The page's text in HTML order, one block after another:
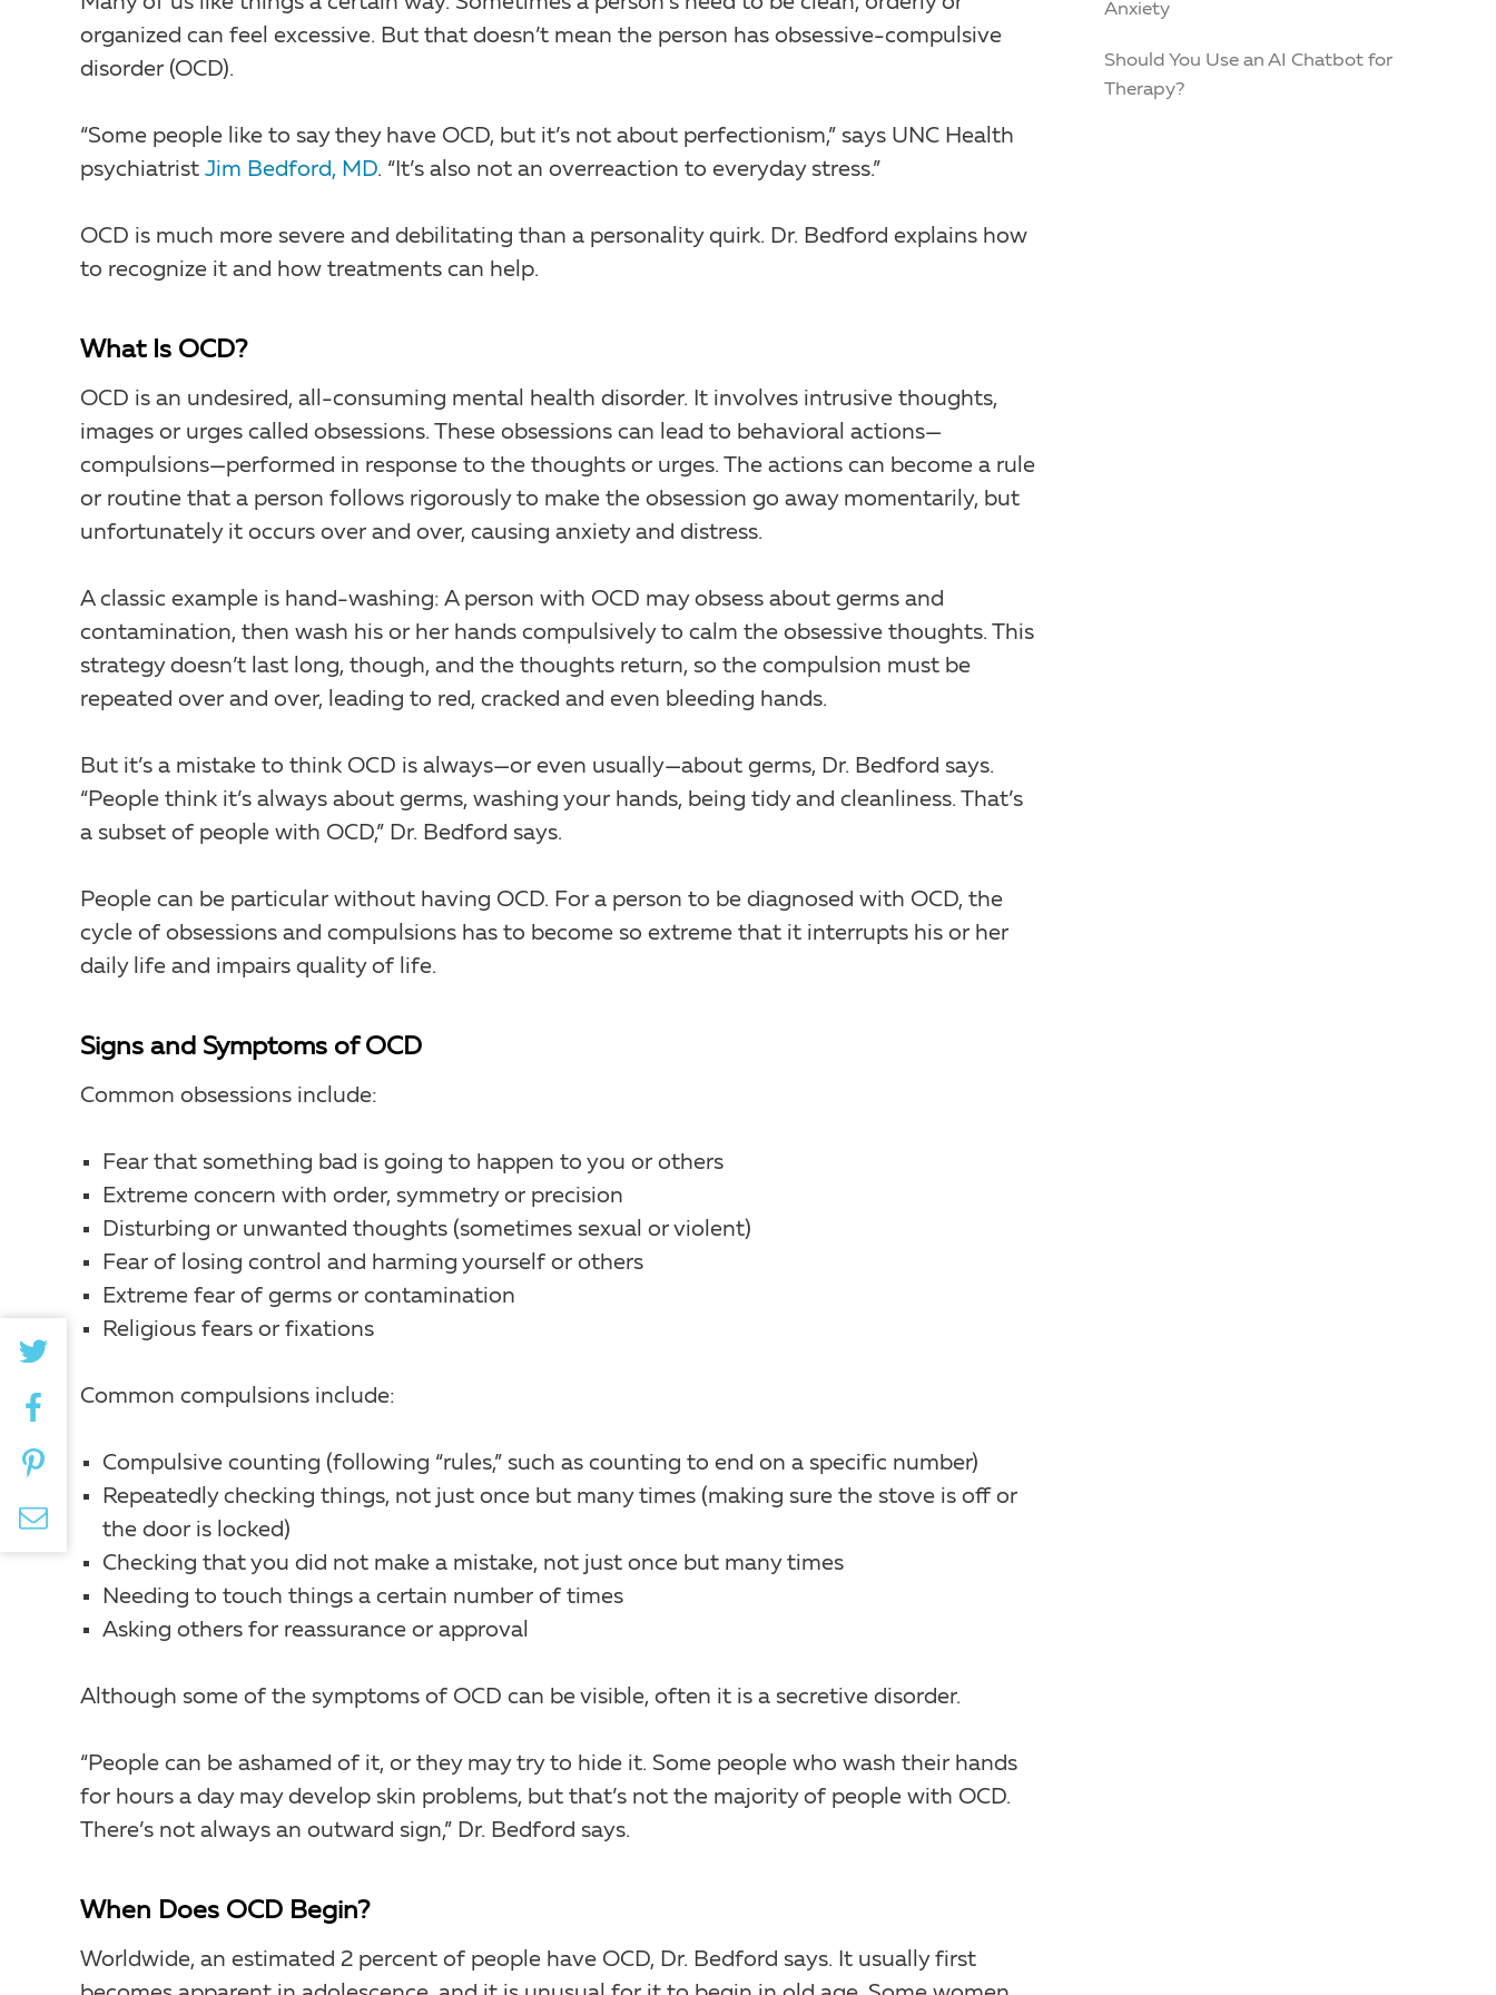
organized can feel excessive. But that doesn’t mean the person has obsessive-compulsive
disorder (OCD).
“Some people like to say they have OCD, but it’s not about perfectionism,” says UNC Health
psychiatrist Jim Bedford, MD. “It’s also not an overreaction to everyday stress.”
OCD is much more severe and debilitating than a personality quirk. Dr. Bedford explains how
to recognize it and how treatments can help.
What Is OCD?
OCD is an undesired, all-consuming mental health disorder. It involves intrusive thoughts,
images or urges called obsessions. These obsessions can lead to behavioral actions—
compulsions—performed in response to the thoughts or urges. The actions can become a rule
or routine that a person follows rigorously to make the obsession go away momentarily, but
unfortunately it occurs over and over, causing anxiety and distress.
A classic example is hand-washing: A person with OCD may obsess about germs and
contamination, then wash his or her hands compulsively to calm the obsessive thoughts. This
strategy doesn’t last long, though, and the thoughts return, so the compulsion must be
repeated over and over, leading to red, cracked and even bleeding hands.
But it’s a mistake to think OCD is always—or even usually—about germs, Dr. Bedford says.
“People think it’s always about germs, washing your hands, being tidy and cleanliness. That’s
a subset of people with OCD,” Dr. Bedford says.
People can be particular without having OCD. For a person to be diagnosed with OCD, the
cycle of obsessions and compulsions has to become so extreme that it interrupts his or her
daily life and impairs quality of life.
Signs and Symptoms of OCD
Common obsessions include:
Fear that something bad is going to happen to you or others
Extreme concern with order, symmetry or precision
Disturbing or unwanted thoughts (sometimes sexual or violent)
Fear of losing control and harming yourself or others
Extreme fear of germs or contamination
Religious fears or fixations
Common compulsions include:
Compulsive counting (following “rules,” such as counting to end on a specific number)
Repeatedly checking things, not just once but many times (making sure the stove is off or
the door is locked)
Checking that you did not make a mistake, not just once but many times
Needing to touch things a certain number of times
Asking others for reassurance or approval
Although some of the symptoms of OCD can be visible, often it is a secretive disorder.
“People can be ashamed of it, or they may try to hide it. Some people who wash their hands
for hours a day may develop skin problems, but that’s not the majority of people with OCD.
There’s not always an outward sign,” Dr. Bedford says.
When Does OCD Begin?
Worldwide, an estimated 2 percent of people have OCD, Dr. Bedford says. It usually first
Anxiety
Should You Use an AI Chatbot for
Therapy?